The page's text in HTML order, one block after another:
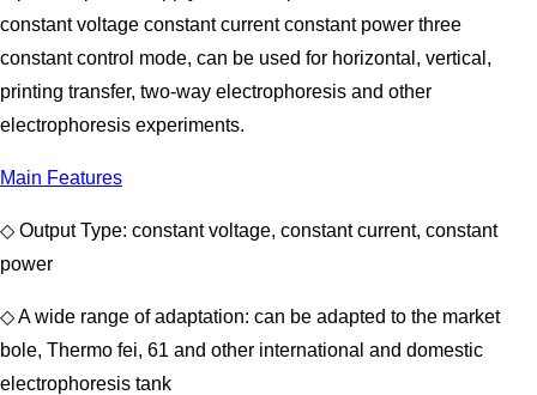
constant voltage constant current constant power three
constant control mode, can be used for horizontal, vertical,
printing transfer, two-way electrophoresis and other
electrophoresis experiments.
Main Features
◇ Output Type: constant voltage, constant current, constant
power
◇ A wide range of adaptation: can be adapted to the market
bole, Thermo fei, 61 and other international and domestic
electrophoresis tank